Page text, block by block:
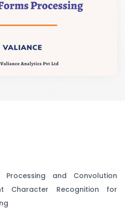
and Convolution
Character Recognition for